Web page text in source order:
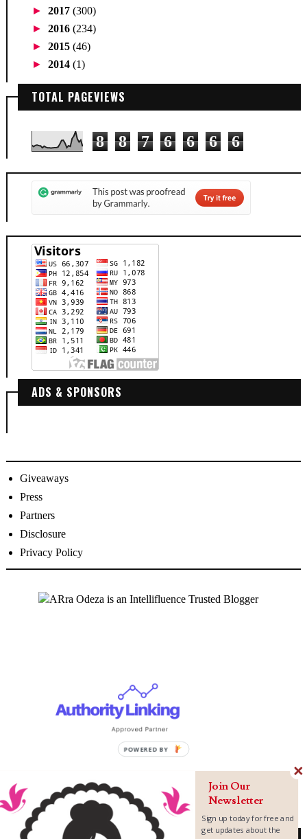
► 2017 (300)
► 2016 (234)
► 2015 (46)
► 2014 (1)
TOTAL PAGEVIEWS
8 8 7 6 6 6 6
ADS & SPONSORS
Giveaways
Press
Partners
Disclosure
Privacy Policy
Join Our
Newsletter
Sign up today for free and
get updates about the